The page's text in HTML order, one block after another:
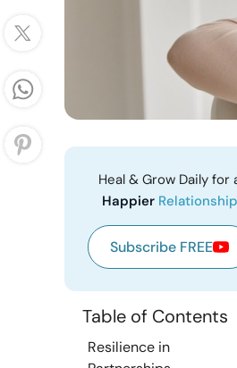
Heal & Grow Daily for
Happier Relationship
Subscribe FREE
Table of Contents
Resilience in